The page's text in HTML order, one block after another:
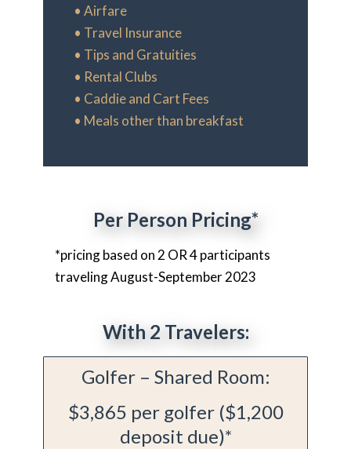
• Airfare
• Travel Insurance
• Tips and Gratuities
• Rental Clubs
• Caddie and Cart Fees
• Meals other than breakfast
Per Person Pricing*
*pricing based on 2 OR 4 participants
traveling August-September 2023
With 2 Travelers:
Golfer – Shared Room:
$3,865 per golfer ($1,200
deposit due)*